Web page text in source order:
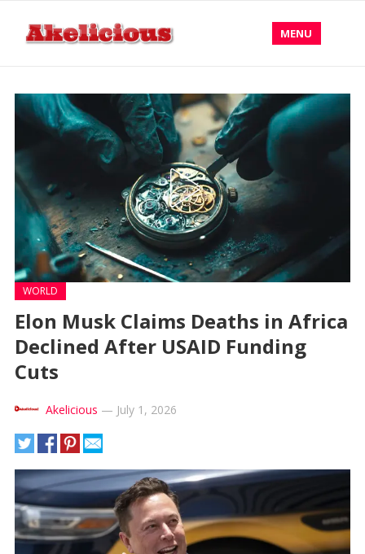
MENU
WORLD
Elon Musk Claims Deaths in Africa
Declined After USAID Funding
Cuts
Akelicious — July 1, 2026